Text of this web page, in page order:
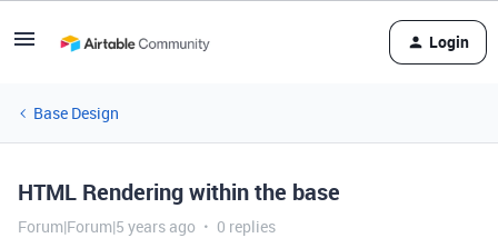
Login
Base Design
HTML Rendering within the base
Forum|Forum|5 years ago 0 replies